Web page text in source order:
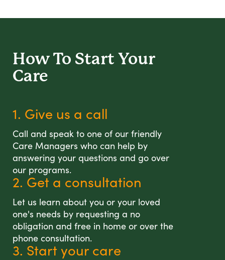
How To Start Your
Care
1. Give us a call
Call and speak to one of our friendly
Care Managers who can help by
answering your questions and go over
our programs.
2. Get a consultation
Let us learn about you or your loved
one's needs by requesting a no
obligation and free in home or over the
phone consultation.
3. Start your care